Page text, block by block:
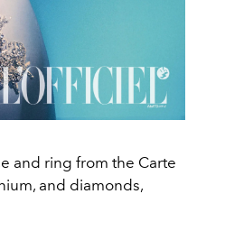
and ring from the Carte
and diamonds,